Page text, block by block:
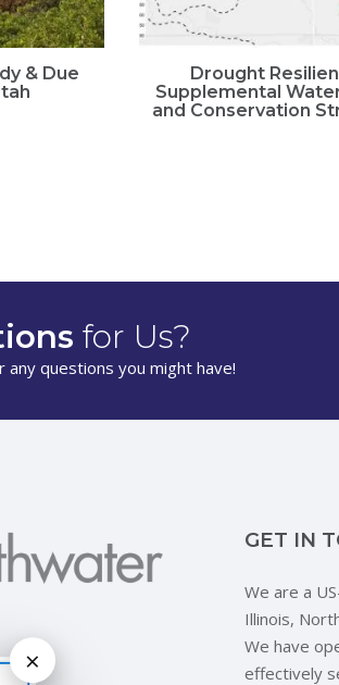
& Due
Drought
Supplemental
and Conservation
for Us?
questions you might have!
GET IN
We are a
Illinois,
We have
effectively
×